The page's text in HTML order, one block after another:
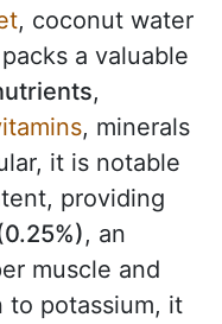
, coconut water
a valuable
,
, minerals
it is notable
providing
, an
muscle and
to potassium, it